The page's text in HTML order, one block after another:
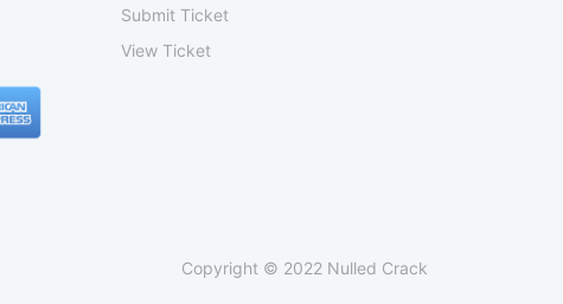
Submit Ticket
View Ticket
Copyright © 2022 Nulled Crack